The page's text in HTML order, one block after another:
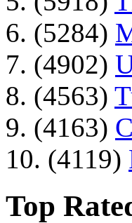
6. (5284)
7. (4902)
8. (4563)
9. (4163)
10. (4119)
Top